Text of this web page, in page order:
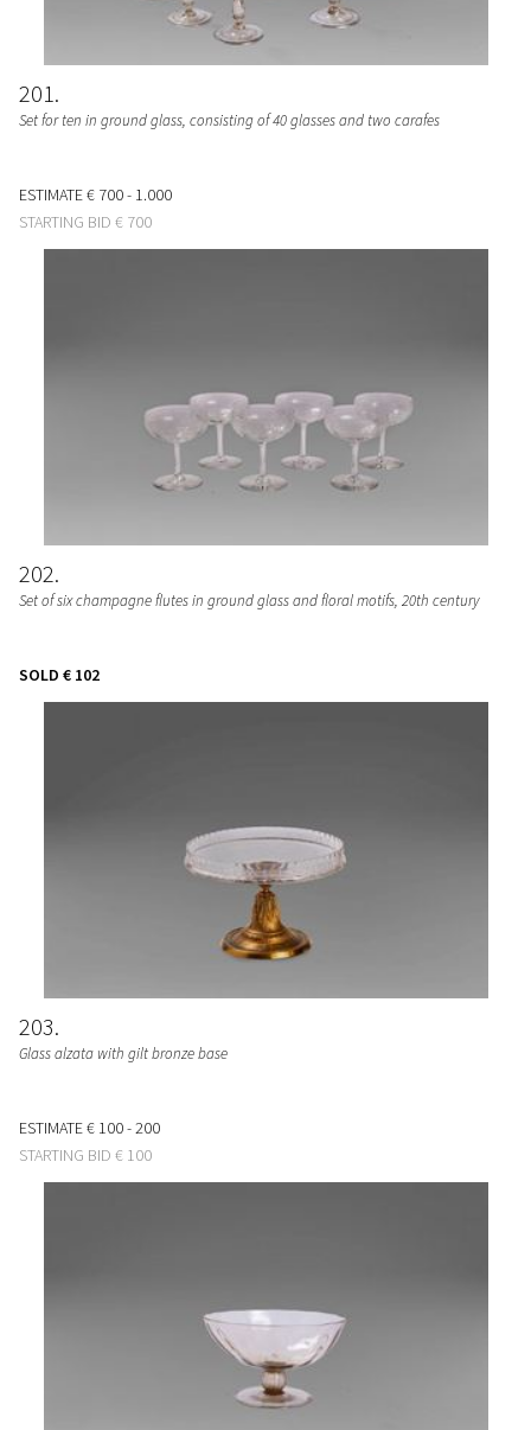
201
Set for ten in ground glass, consisting of 40 glasses and two carafes
ESTIMATE€ 700 - 1.000
STARTING BID € 700
202
Set of six champagne flutes in ground glass and floral motifs, 20th century
SOLD € 102
203
Glass alzata with gilt bronze base
ESTIMATE€ 100 - 200
STARTING BID € 100